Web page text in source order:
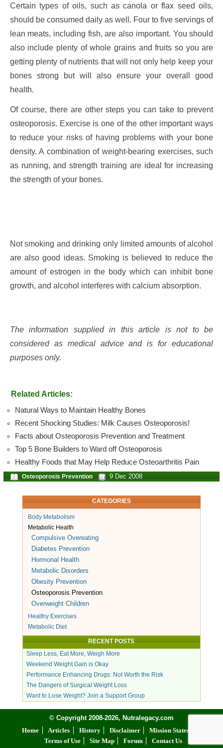
Certain types of oils, such as canola or flax seed oils,
should be consumed daily as well. Four to five servings of
lean meats, including fish, are also important. You should
also include plenty of whole grains and fruits so you are
getting plenty of nutrients that will not only help keep your
bones strong but will also ensure your overall good
health.
Of course, there are other steps you can take to prevent
osteoporosis. Exercise is one of the other important ways
to reduce your risks of having problems with your bone
density. A combination of weight-bearing exercises, such
as running, and strength training are ideal for increasing
the strength of your bones.
Not smoking and drinking only limited amounts of alcohol
are also good ideas. Smoking is believed to reduce the
amount of estrogen in the body which can inhibit bone
growth, and alcohol interferes with calcium absorption.
The information supplied in this article is not to be
considered as medical advice and is for educational
purposes only.
Related Articles:
Natural Ways to Maintain Healthy Bones
Recent Shocking Studies: Milk Causes Osteoporosis!
Facts about Osteoporosis Prevention and Treatment
Top 5 Bone Builders to Ward off Osteoporosis
Healthy Foods that May Help Reduce Osteoarthritis Pain
Osteoporosis Prevention 9 Dec 2008
CATEGORIES
Body Metabolism
Metabolic Health
Compulsive Overeating
Diabetes Prevention
Hormonal Health
Metabolic Disorders
Obesity Prevention
Osteoporosis Prevention
Overweight Children
Healthy Exercises
Metabolic Diet
RECENT POSTS
Sleep Less, Eat More, Weigh More
Weekend Weight Gain is Okay
Performance Enhancing Drugs: Not Worth the Risk
The Dangers of Surgical Weight Loss
Want to Lose Weight? Join a Support Group
© Copyright 2008-2026, Nutralegacy.com
Home
Articles History Disclaimer
Mission Statement
Terms of Use
Site Map Forum Contact Us